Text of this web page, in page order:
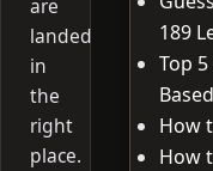
are
landed
in
the
right
place.
189
Top
How
How